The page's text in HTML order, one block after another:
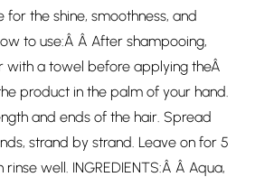
for the shine, smoothness, and
to use:Â Â After shampooing,
with a towel before applying theÂ
product in the palm of your hand.
and ends of the hair. Spread
strand by strand. Leave on for 5
well. INGREDIENTS:Â Â Aqua,